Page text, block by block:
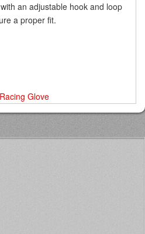
an adjustable hook and loop
a proper fit.
Glove